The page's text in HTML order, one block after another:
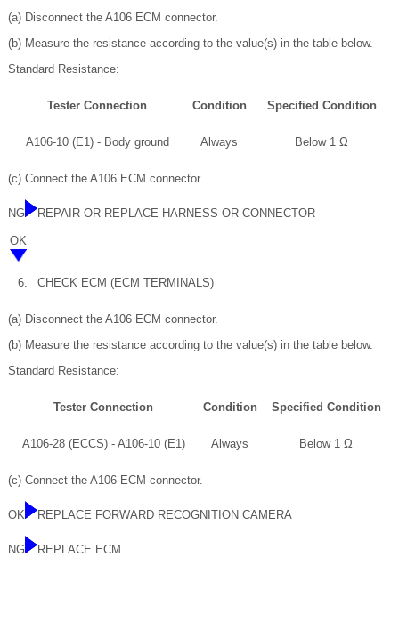
(a) Disconnect the A106 ECM connector.
(b) Measure the resistance according to the value(s) in the table below.
Standard Resistance:
Tester Connection Condition Specified Condition
A106-10 (E1) - Body ground Always Below 1 Ω
(c) Connect the A106 ECM connector.
NG REPAIR OR REPLACE HARNESS OR CONNECTOR
OK
6. CHECK ECM (ECM TERMINALS)
(a) Disconnect the A106 ECM connector.
(b) Measure the resistance according to the value(s) in the table below.
Standard Resistance:
Tester Connection Condition Specified Condition
A106-28 (ECCS) - A106-10 (E1) Always Below 1 Ω
(c) Connect the A106 ECM connector.
OK REPLACE FORWARD RECOGNITION CAMERA
NG REPLACE ECM